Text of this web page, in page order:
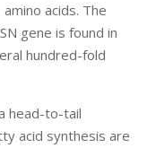
acids. The
gene is found in
hundred-fold
head-to-tail
acid synthesis are